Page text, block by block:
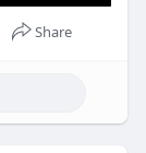
Share